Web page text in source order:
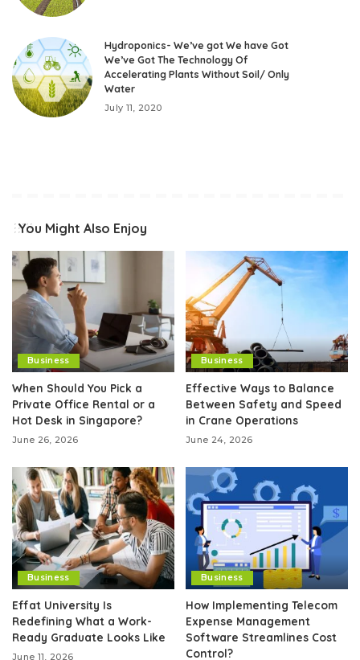
Hydroponics- We’ve got We have Got
We’ve Got The Technology Of
Accelerating Plants Without Soil/ Only
Water
July 11, 2020
You Might Also Enjoy
Business
When Should You Pick a
Private Office Rental or a
Hot Desk in Singapore?
June 26, 2026
Business
Effective Ways to Balance
Between Safety and Speed
in Crane Operations
June 24, 2026
Business
Effat University Is
Redefining What a Work-
Ready Graduate Looks Like
June 11, 2026
Business
How Implementing Telecom
Expense Management
Software Streamlines Cost
Control?